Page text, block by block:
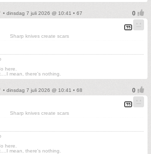
• dinsdag 7 juli 2026 @ 10:41 • 67
Sharp knives create scars
here.
mean, there's nothing.
• dinsdag 7 juli 2026 @ 10:41 • 68
Sharp knives create scars
here.
mean, there's nothing.